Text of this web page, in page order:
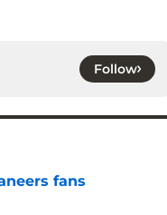
Follow
fans